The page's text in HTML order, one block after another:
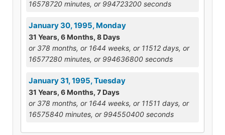
16578720 minutes, or 994723200 seconds
January 30, 1995, Monday
31 Years, 6 Months, 8 Days
or 378 months, or 1644 weeks, or 11512 days, or
16577280 minutes, or 994636800 seconds
January 31, 1995, Tuesday
31 Years, 6 Months, 7 Days
or 378 months, or 1644 weeks, or 11511 days, or
16575840 minutes, or 994550400 seconds